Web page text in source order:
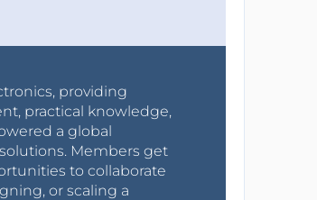
providing
practical knowledge,
a global
Members get
to collaborate
or scaling a